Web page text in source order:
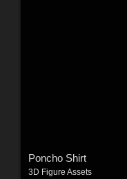
Poncho Shirt
3D Figure Assets